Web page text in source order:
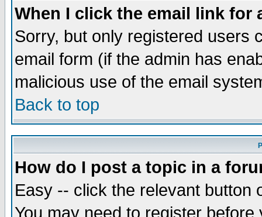
When I click the email link for
Sorry, but only registered users
email form (if the admin has
malicious use of the email
Back to top
How do I post a topic in a
Easy -- click the relevant button
You may need to register